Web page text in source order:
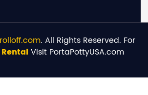
. All Rights Reserved. For
Visit PortaPottyUSA.com